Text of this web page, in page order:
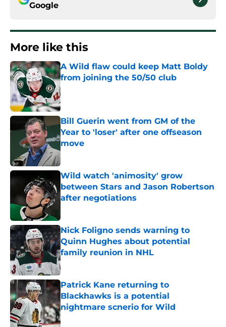
Google
More like this
A Wild flaw could keep Matt Boldy
from joining the 50/50 club
Published by on Invalid Date
Bill Guerin went from GM of the
Year to 'loser' after one offseason
move
Published by on Invalid Date
Wild watch 'animosity' grow
between Stars and Jason Robertson
after negotiations
Nick Foligno sends warning to
Quinn Hughes about potential
family reunion in NHL
Published by on Invalid Date
Patrick Kane returning to
Blackhawks is a potential
nightmare scnerio for Wild
Published by on Invalid Date